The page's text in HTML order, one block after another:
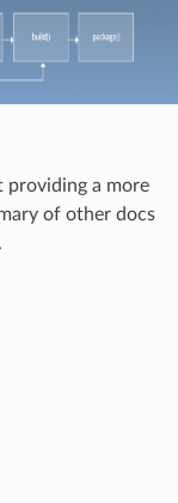
providing a more
of other docs